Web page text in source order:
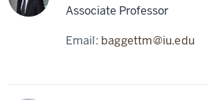
Associate Professor
Email: baggettm@iu.edu